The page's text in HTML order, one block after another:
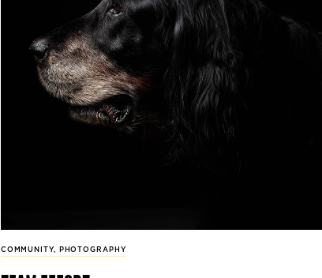
COMMUNITY, PHOTOGRAPHY